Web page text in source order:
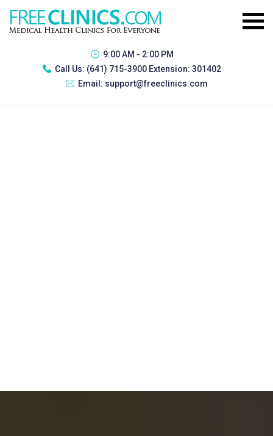
9:00 AM - 2:00 PM
Call Us: (641) 715-3900 Extension: 301402
Email: support@freeclinics.com